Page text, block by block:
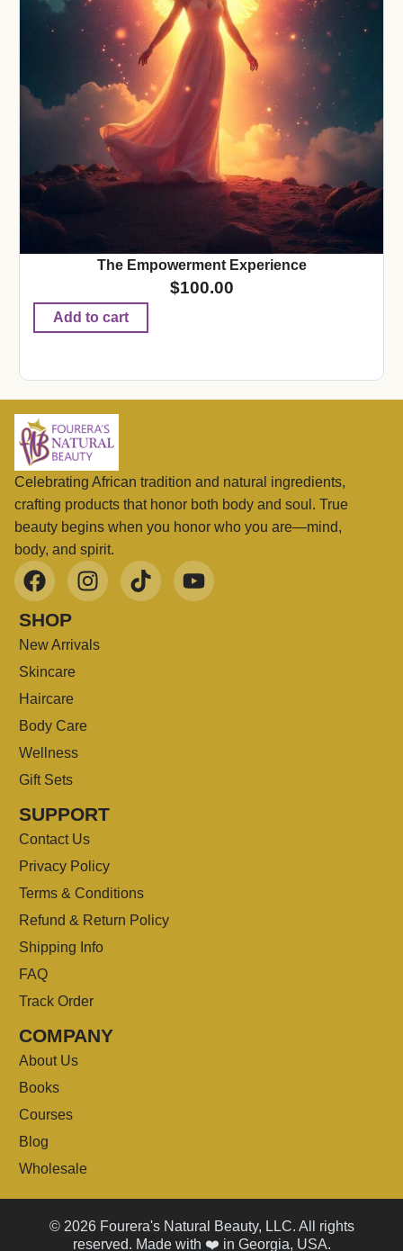
The Empowerment Experience
$100.00
Add to cart
Celebrating African tradition and natural ingredients,
crafting products that honor both body and soul. True
beauty begins when you honor who you are—mind,
body, and spirit.
SHOP
New Arrivals
Skincare
Haircare
Body Care
Wellness
Gift Sets
SUPPORT
Contact Us
Privacy Policy
Terms & Conditions
Refund & Return Policy
Shipping Info
FAQ
Track Order
COMPANY
About Us
Books
Courses
Blog
Wholesale
© 2026 Fourera's Natural Beauty, LLC. All rights
reserved. Made with ❤️ in Georgia, USA.